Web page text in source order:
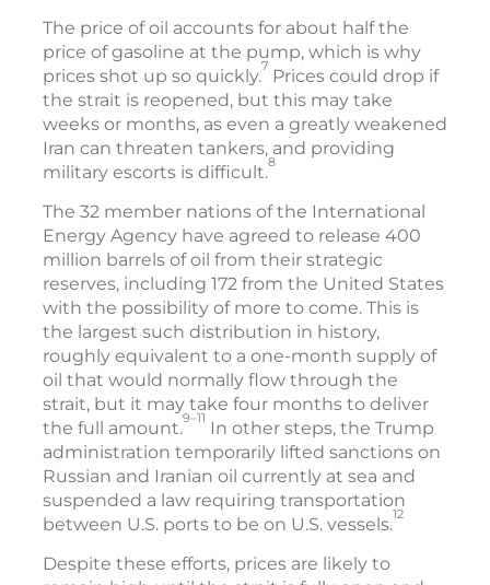
The price of oil accounts for about half the
price of gasoline at the pump, which is why
prices shot up so quickly.7 Prices could drop if
the strait is reopened, but this may take
weeks or months, as even a greatly weakened
Iran can threaten tankers, and providing
military escorts is difficult.8
The 32 member nations of the International
Energy Agency have agreed to release 400
million barrels of oil from their strategic
reserves, including 172 from the United States
with the possibility of more to come. This is
the largest such distribution in history,
roughly equivalent to a one-month supply of
oil that would normally flow through the
strait, but it may take four months to deliver
the full amount.9–11 In other steps, the Trump
administration temporarily lifted sanctions on
Russian and Iranian oil currently at sea and
suspended a law requiring transportation
between U.S. ports to be on U.S. vessels.12
Despite these efforts, prices are likely to